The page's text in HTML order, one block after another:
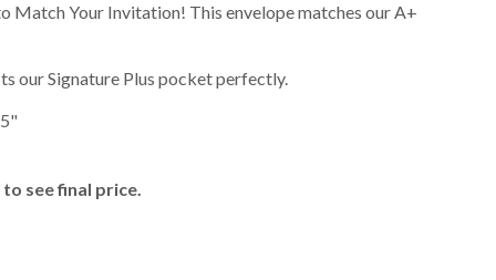
Match Your Invitation! This envelope matches our A+
our Signature Plus pocket perfectly.
see final price.